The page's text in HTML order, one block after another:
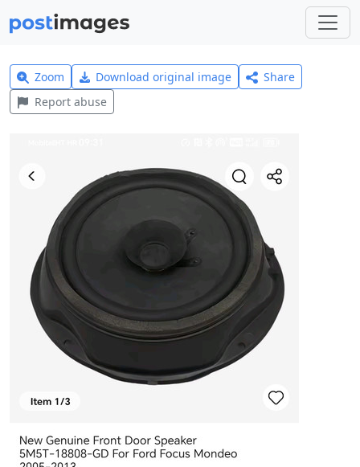
Zoom Download original image
Share
Report abuse